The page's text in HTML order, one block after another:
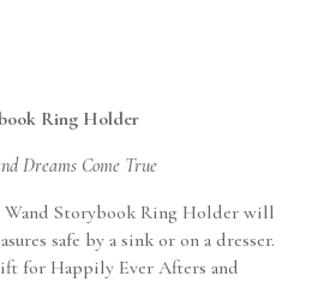
Ring Holder
Dreams Come True
Wand Storybook Ring Holder will
safe by a sink or on a dresser.
for Happily Ever Afters and